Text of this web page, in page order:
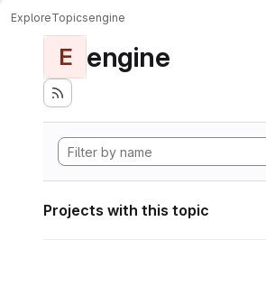
ExploreTopicsengine
E engine
Projects with this topic